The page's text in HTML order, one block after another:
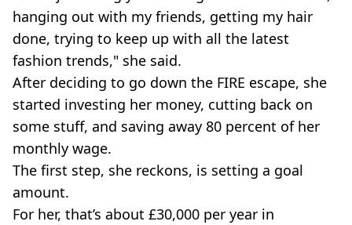
hanging out with my friends, getting my hair
done, trying to keep up with all the latest
fashion trends," she said.
After deciding to go down the FIRE escape, she
started investing her money, cutting back on
some stuff, and saving away 80 percent of her
monthly wage.
The first step, she reckons, is setting a goal
amount.
For her, that’s about £30,000 per year in